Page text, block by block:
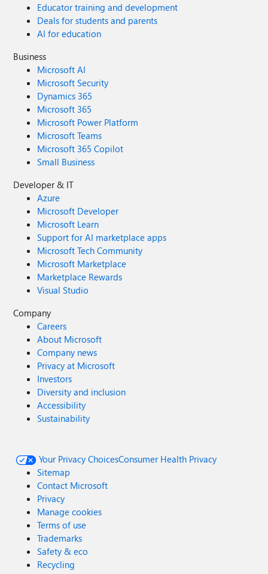
Educator training and development
Deals for students and parents
AI for education
Business
Microsoft AI
Microsoft Security
Dynamics 365
Microsoft 365
Microsoft Power Platform
Microsoft Teams
Microsoft 365 Copilot
Small Business
Developer & IT
Azure
Microsoft Developer
Microsoft Learn
Support for AI marketplace apps
Microsoft Tech Community
Microsoft Marketplace
Marketplace Rewards
Visual Studio
Company
Careers
About Microsoft
Company news
Privacy at Microsoft
Investors
Diversity and inclusion
Accessibility
Sustainability
Your Privacy ChoicesConsumer Health Privacy
Sitemap
Contact Microsoft
Privacy
Manage cookies
Terms of use
Trademarks
Safety & eco
Recycling